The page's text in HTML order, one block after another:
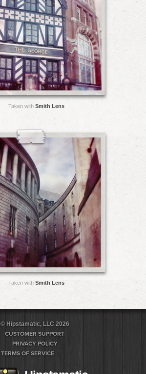
Taken with Smith Lens
Taken with Smith Lens
© Hipstamatic, LLC 2026
CUSTOMER SUPPORT
PRIVACY POLICY
TERMS OF SERVICE